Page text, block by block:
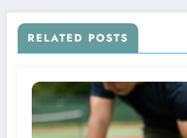
RELATED POSTS